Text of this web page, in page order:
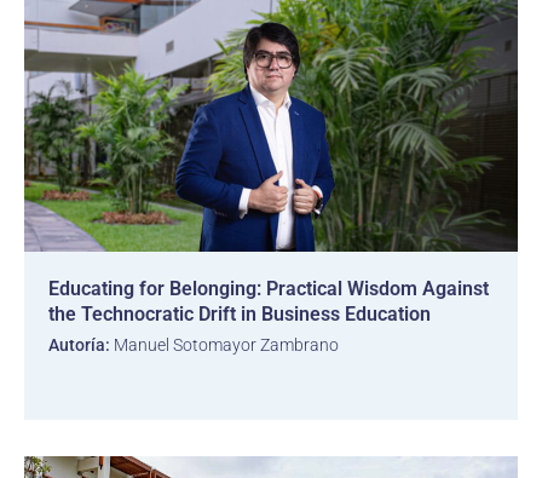
Educating for Belonging: Practical Wisdom Against
the Technocratic Drift in Business Education
Autoría: Manuel Sotomayor Zambrano